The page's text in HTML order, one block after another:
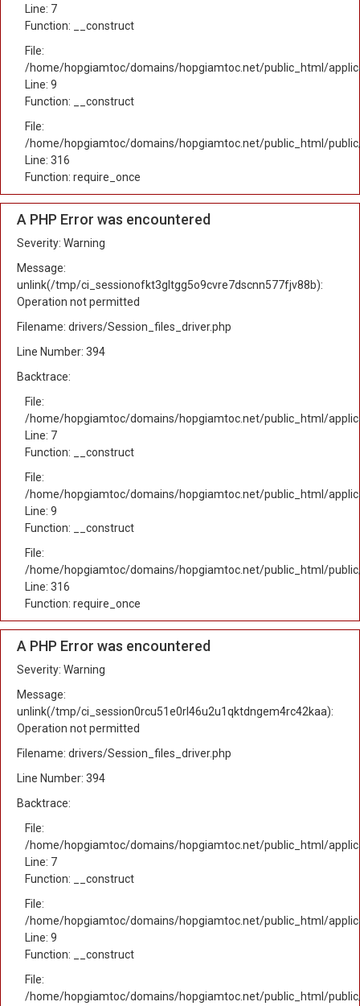
Line: 7
Function: __construct
File:
/home/hopgiamtoc/domains/hopgiamtoc.net/public_html/
Line: 9
Function: __construct
File:
/home/hopgiamtoc/domains/hopgiamtoc.net/public_html/
Line: 316
Function: require_once
A PHP Error was encountered
Severity: Warning
Message:
unlink(/tmp/ci_sessionofkt3gltgg5o9cvre7dscnn577fjv88b):
Operation not permitted
Filename: drivers/Session_files_driver.php
Line Number: 394
Backtrace:
File:
/home/hopgiamtoc/domains/hopgiamtoc.net/public_html/
Line: 7
Function: __construct
File:
/home/hopgiamtoc/domains/hopgiamtoc.net/public_html/
Line: 9
Function: __construct
File:
/home/hopgiamtoc/domains/hopgiamtoc.net/public_html/
Line: 316
Function: require_once
A PHP Error was encountered
Severity: Warning
Message:
unlink(/tmp/ci_session0rcu51e0rl46u2u1qktdngem4rc42kaa):
Operation not permitted
Filename: drivers/Session_files_driver.php
Line Number: 394
Backtrace:
File:
/home/hopgiamtoc/domains/hopgiamtoc.net/public_html/
Line: 7
Function: __construct
File:
/home/hopgiamtoc/domains/hopgiamtoc.net/public_html/
Line: 9
Function: __construct
File:
/home/hopgiamtoc/domains/hopgiamtoc.net/public_html/